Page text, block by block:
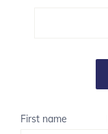
First name